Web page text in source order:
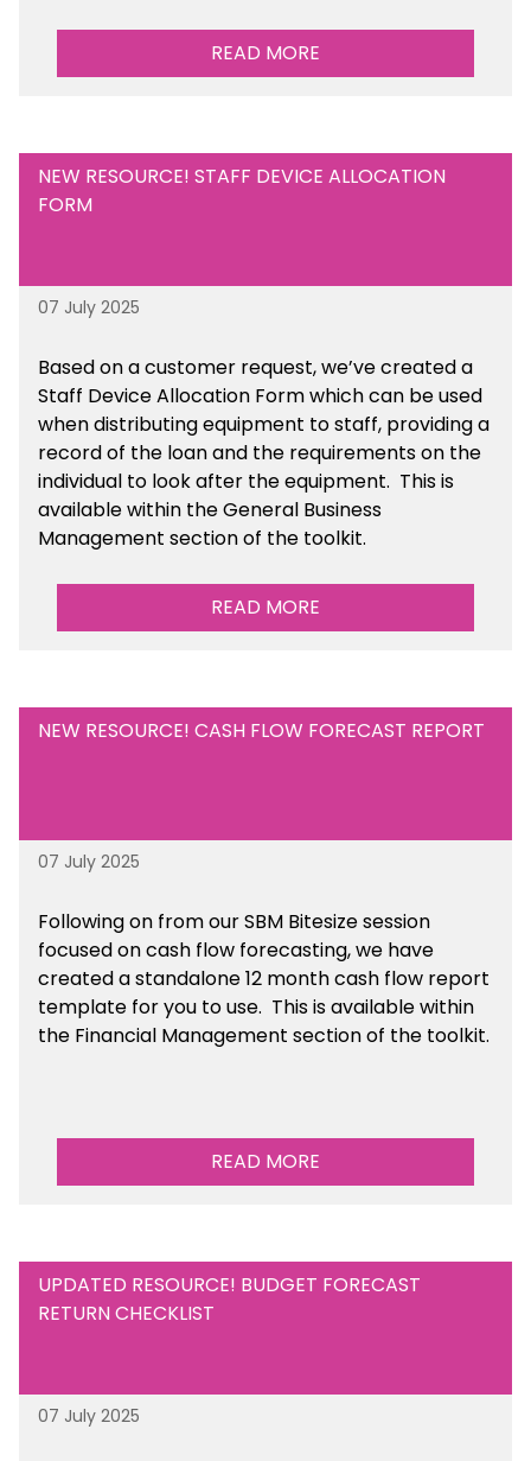
READ MORE
NEW RESOURCE! STAFF DEVICE ALLOCATION
FORM
07 July 2025
Based on a customer request, we’ve created a
Staff Device Allocation Form which can be used
when distributing equipment to staff, providing a
record of the loan and the requirements on the
individual to look after the equipment. This is
available within the General Business
Management section of the toolkit.
READ MORE
NEW RESOURCE! CASH FLOW FORECAST REPORT
07 July 2025
Following on from our SBM Bitesize session
focused on cash flow forecasting, we have
created a standalone 12 month cash flow report
template for you to use. This is available within
the Financial Management section of the toolkit.
READ MORE
UPDATED RESOURCE! BUDGET FORECAST
RETURN CHECKLIST
07 July 2025